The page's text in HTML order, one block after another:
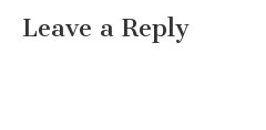
Leave a Reply